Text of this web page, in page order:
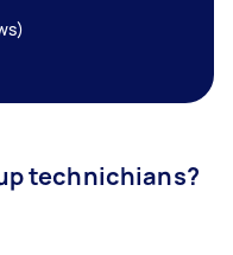
technichians?